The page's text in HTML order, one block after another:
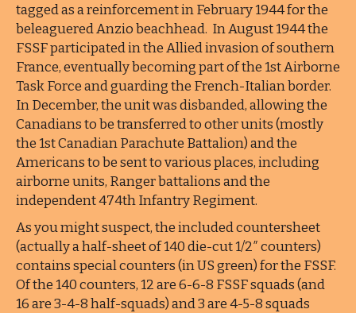
tagged as a reinforcement in February 1944 for the
beleaguered Anzio beachhead. In August 1944 the
FSSF participated in the Allied invasion of southern
France, eventually becoming part of the 1st Airborne
Task Force and guarding the French-Italian border.
In December, the unit was disbanded, allowing the
Canadians to be transferred to other units (mostly
the 1st Canadian Parachute Battalion) and the
Americans to be sent to various places, including
airborne units, Ranger battalions and the
independent 474th Infantry Regiment.
As you might suspect, the included countersheet
(actually a half-sheet of 140 die-cut 1/2″ counters)
contains special counters (in US green) for the FSSF.
Of the 140 counters, 12 are 6-6-8 FSSF squads (and
16 are 3-4-8 half-squads) and 3 are 4-5-8 squads